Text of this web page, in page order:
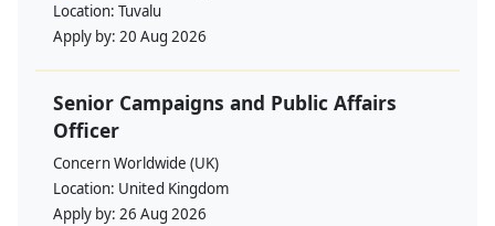
Location: Tuvalu
Apply by: 20 Aug 2026
Senior Campaigns and Public Affairs
Officer
Concern Worldwide (UK)
Location: United Kingdom
Apply by: 26 Aug 2026